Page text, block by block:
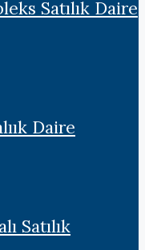
Satılık Daire
Daire
Satılık